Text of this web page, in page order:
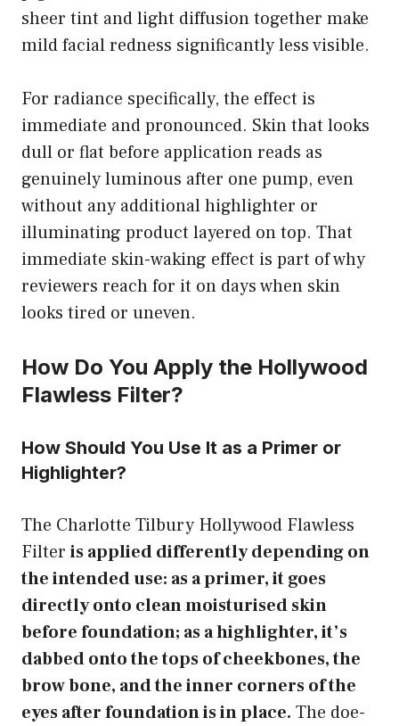
sheer tint and light diffusion together make
mild facial redness significantly less visible.
For radiance specifically, the effect is
immediate and pronounced. Skin that looks
dull or flat before application reads as
genuinely luminous after one pump, even
without any additional highlighter or
illuminating product layered on top. That
immediate skin-waking effect is part of why
reviewers reach for it on days when skin
looks tired or uneven.
How Do You Apply the Hollywood
Flawless Filter?
How Should You Use It as a Primer or
Highlighter?
The Charlotte Tilbury Hollywood Flawless
Filter is applied differently depending on
the intended use: as a primer, it goes
directly onto clean moisturised skin
before foundation; as a highlighter, it’s
dabbed onto the tops of cheekbones, the
brow bone, and the inner corners of the
eyes after foundation is in place. The doe-